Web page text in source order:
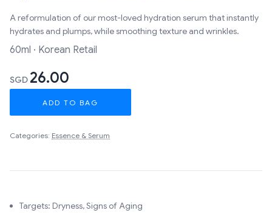
A reformulation of our most-loved hydration serum that instantly
hydrates and plumps, while smoothing texture and wrinkles.
60ml · Korean Retail
SGD 26.00
ADD TO BAG
Categories: Essence & Serum
Targets: Dryness, Signs of Aging